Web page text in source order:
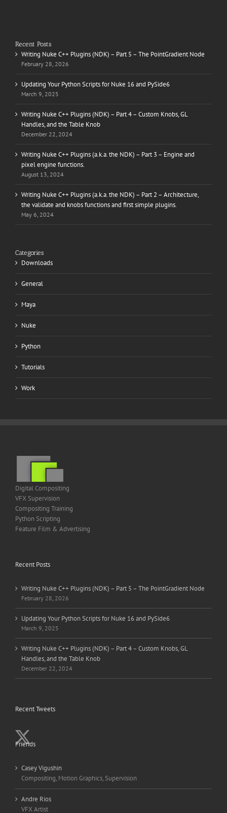
Recent Posts
Writing Nuke C++ Plugins (NDK) – Part 5 – The PointGradient Node
February 28, 2026
Updating Your Python Scripts for Nuke 16 and PySide6
March 9, 2025
Writing Nuke C++ Plugins (NDK) – Part 4 – Custom Knobs, GL
Handles, and the Table Knob
December 22, 2024
Writing Nuke C++ Plugins (a.k.a. the NDK) – Part 3 – Engine and
pixel engine functions.
August 13, 2024
Writing Nuke C++ Plugins (a.k.a. the NDK) – Part 2 – Architecture,
the validate and knobs functions and first simple plugins.
May 6, 2024
Categories
Downloads
General
Maya
Nuke
Python
Tutorials
Work
Digital Compositing
VFX Supervision
Compositing Training
Python Scripting
Feature Film & Advertising
Recent Posts
Writing Nuke C++ Plugins (NDK) – Part 5 – The PointGradient Node
February 28, 2026
Updating Your Python Scripts for Nuke 16 and PySide6
March 9, 2025
Writing Nuke C++ Plugins (NDK) – Part 4 – Custom Knobs, GL
Handles, and the Table Knob
December 22, 2024
Recent Tweets
Friends
Casey Vigushin
Compositing, Motion Graphics, Supervision
Andre Rios
VFX Artist